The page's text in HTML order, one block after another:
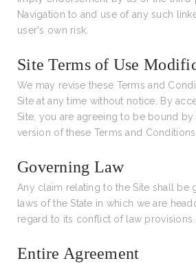
Navigation to and use of any such
user's own risk.
Site Terms of Use
We may revise these Terms and
Site at any time without notice. By
Site, you are agreeing to be bound
version of these Terms and Conditions
Governing Law
Any claim relating to the Site shall be
laws of the State in which we are
regard to its conflict of law provisions.
Entire Agreement